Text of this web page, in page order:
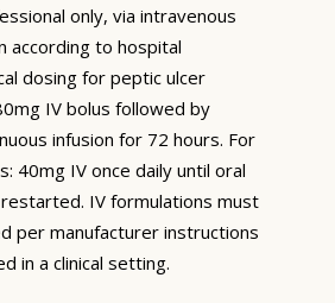
only, via intravenous
according to hospital
dosing for peptic ulcer
IV bolus followed by
infusion for 72 hours. For
40mg IV once daily until oral
IV formulations must
per manufacturer instructions
in a clinical setting.